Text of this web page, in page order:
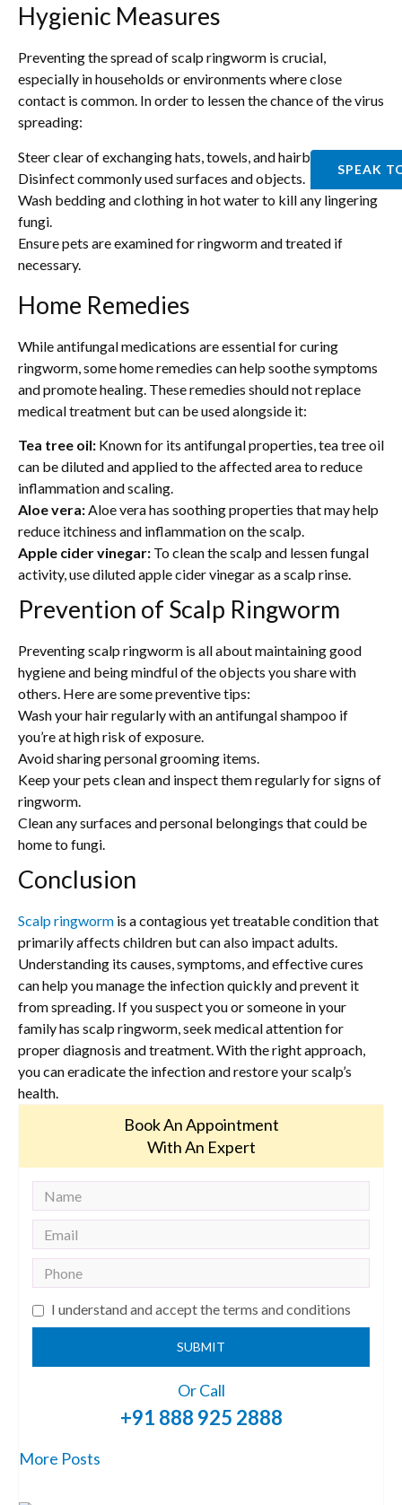
SPEAK
Hygienic Measures
Preventing the spread of scalp ringworm is crucial,
especially in households or environments where close
contact is common. In order to lessen the chance of the virus
spreading:
Steer clear of exchanging hats, towels, and hairbrushes.
Disinfect commonly used surfaces and objects.
Wash bedding and clothing in hot water to kill any lingering
fungi.
Ensure pets are examined for ringworm and treated if
necessary.
Home Remedies
While antifungal medications are essential for curing
ringworm, some home remedies can help soothe symptoms
and promote healing. These remedies should not replace
medical treatment but can be used alongside it:
Tea tree oil: Known for its antifungal properties, tea tree oil
can be diluted and applied to the affected area to reduce
inflammation and scaling.
Aloe vera:Aloe vera has soothing properties that may help
reduce itchiness and inflammation on the scalp.
Apple cider vinegar: To clean the scalp and lessen fungal
activity, use diluted apple cider vinegar as a scalp rinse.
Prevention of Scalp Ringworm
Preventing scalp ringworm is all about maintaining good
hygiene and being mindful of the objects you share with
others. Here are some preventive tips:
Wash your hair regularly with an antifungal shampoo if
you’re at high risk of exposure.
Avoid sharing personal grooming items.
Keep your pets clean and inspect them regularly for signs of
ringworm.
Clean any surfaces and personal belongings that could be
home to fungi.
Conclusion
Scalp ringworm is a contagious yet treatable condition that
primarily affects children but can also impact adults.
Understanding its causes, symptoms, and effective cures
can help you manage the infection quickly and prevent it
from spreading. If you suspect you or someone in your
family has scalp ringworm, seek medical attention for
proper diagnosis and treatment. With the right approach,
you can eradicate the infection and restore your scalp’s
health.
Book An Appointment
With An Expert
I understand and accept the terms and conditions
SUBMIT
Or Call
+91 888 925 2888
More Posts